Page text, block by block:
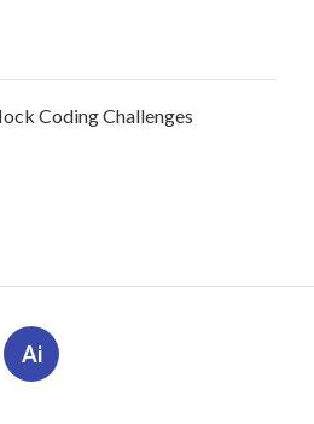
Coding Challenges
Ai